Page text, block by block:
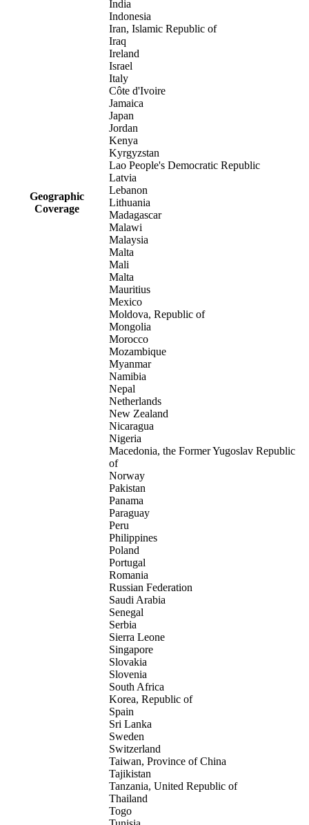
Geographic
Coverage
India
Indonesia
Iran, Islamic Republic of
Iraq
Ireland
Israel
Italy
Côte d'Ivoire
Jamaica
Japan
Jordan
Kenya
Kyrgyzstan
Lao People's Democratic Republic
Latvia
Lebanon
Lithuania
Madagascar
Malawi
Malaysia
Malta
Mali
Malta
Mauritius
Mexico
Moldova, Republic of
Mongolia
Morocco
Mozambique
Myanmar
Namibia
Nepal
Netherlands
New Zealand
Nicaragua
Nigeria
Macedonia, the Former Yugoslav Republic
of
Norway
Pakistan
Panama
Paraguay
Peru
Philippines
Poland
Portugal
Romania
Russian Federation
Saudi Arabia
Senegal
Serbia
Sierra Leone
Singapore
Slovakia
Slovenia
South Africa
Korea, Republic of
Spain
Sri Lanka
Sweden
Switzerland
Taiwan, Province of China
Tajikistan
Tanzania, United Republic of
Thailand
Togo